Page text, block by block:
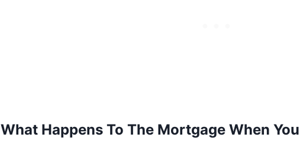
What Happens To The Mortgage When